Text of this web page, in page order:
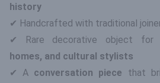
history
✔ Handcrafted with traditional
✔ Rare decorative object for
homes, and cultural stylists
✔ A conversation piece that